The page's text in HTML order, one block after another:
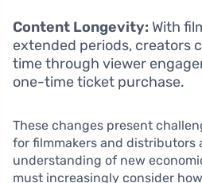
Content Longevity: With
extended periods, creators
time through viewer
one-time ticket purchase.
These changes present
for filmmakers and distributors
understanding of new
must increasingly consider